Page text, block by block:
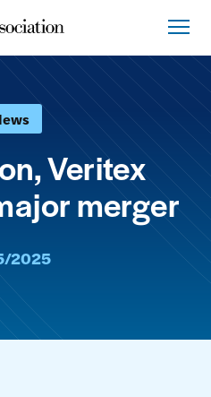
Veritex
merger
2025